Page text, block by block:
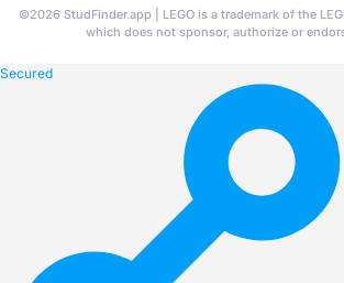
©2026 StudFinder.app | LEGO is a trademark of the
which does not sponsor, authorize or
Secured